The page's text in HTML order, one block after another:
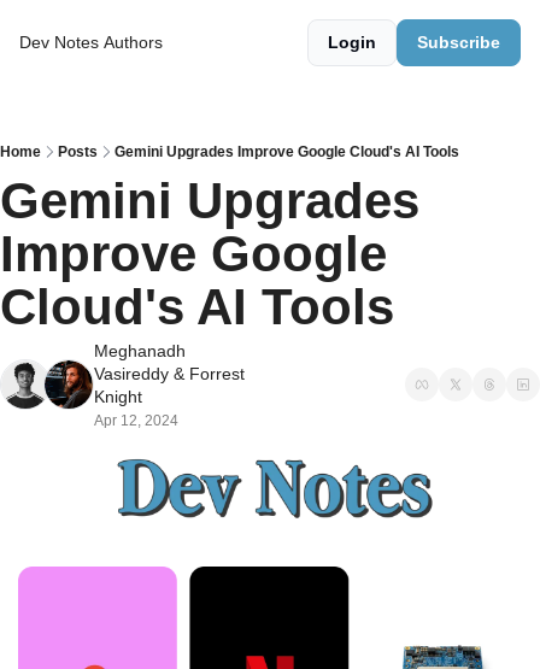
Dev Notes Authors Login Subscribe
Home Posts Gemini Upgrades Improve Google Cloud's AI Tools
Gemini Upgrades
Improve Google
Cloud's AI Tools
Meghanadh
Vasireddy & Forrest
Knight
Apr 12, 2024